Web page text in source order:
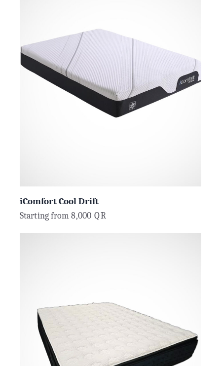
iComfort Cool Drift
Starting from8,000QR